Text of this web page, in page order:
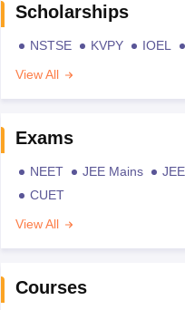
Scholarships
NSTSE KVPY IOEL
View All
Exams
NEET JEE Mains
CUET
View All
Courses